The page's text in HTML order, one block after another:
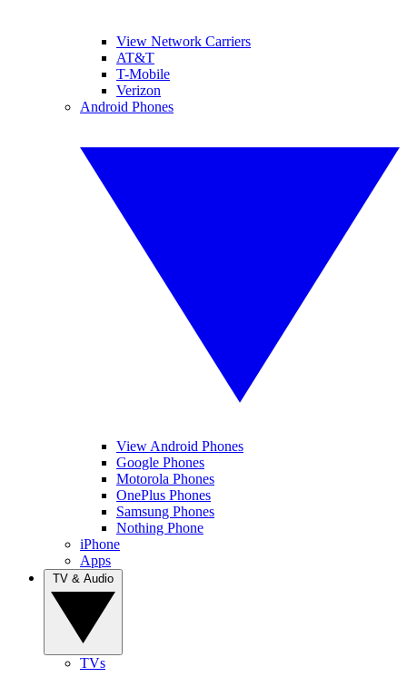
View Network Carriers
AT&T
T-Mobile
Verizon
Android Phones
View Android Phones
Google Phones
Motorola Phones
OnePlus Phones
Samsung Phones
Nothing Phone
iPhone
Apps
TVs